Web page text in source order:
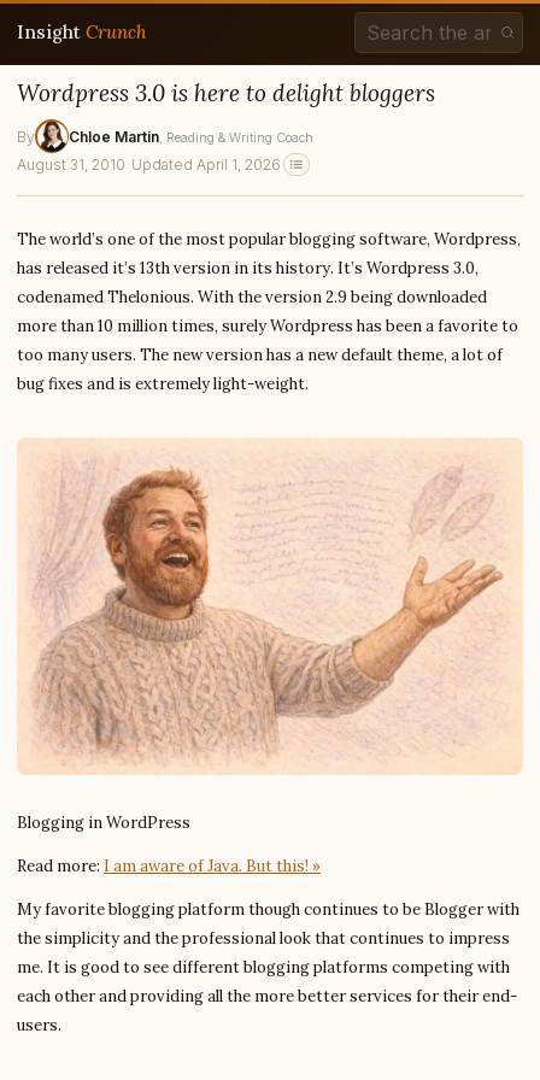
Insight Crunch
Wordpress 3.0 is here to delight bloggers
By Chloe Martin , Reading & Writing Coach
August 31, 2010 · Updated April 1, 2026
The world’s one of the most popular blogging software, Wordpress,
has released it’s 13th version in its history. It’s Wordpress 3.0,
codenamed Thelonious. With the version 2.9 being downloaded
more than 10 million times, surely Wordpress has been a favorite to
too many users. The new version has a new default theme, a lot of
bug fixes and is extremely light-weight.
Blogging in WordPress
Read more: I am aware of Java. But this! »
My favorite blogging platform though continues to be Blogger with
the simplicity and the professional look that continues to impress
me. It is good to see different blogging platforms competing with
each other and providing all the more better services for their end-
users.